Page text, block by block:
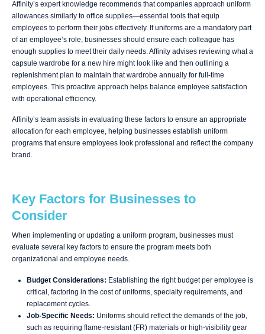
Affinity’s expert knowledge recommends that companies approach uniform
allowances similarly to office supplies—essential tools that equip
employees to perform their jobs effectively. If uniforms are a mandatory part
of an employee’s role, businesses should ensure each colleague has
enough supplies to meet their daily needs. Affinity advises reviewing what a
capsule wardrobe for a new hire might look like and then outlining a
replenishment plan to maintain that wardrobe annually for full-time
employees. This proactive approach helps balance employee satisfaction
with operational efficiency.
Affinity’s team assists in evaluating these factors to ensure an appropriate
allocation for each employee, helping businesses establish uniform
programs that ensure employees look professional and reflect the company
brand.
Key Factors for Businesses to
Consider
When implementing or updating a uniform program, businesses must
evaluate several key factors to ensure the program meets both
organizational and employee needs.
Budget Considerations: Establishing the right budget per employee is
critical, factoring in the cost of uniforms, specialty requirements, and
replacement cycles.
Job-Specific Needs: Uniforms should reflect the demands of the job,
such as requiring flame-resistant (FR) materials or high-visibility gear